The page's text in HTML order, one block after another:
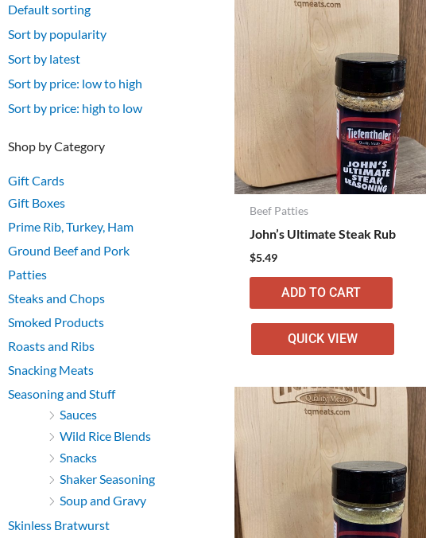
Default sorting
Sort by popularity
Sort by latest
Sort by price: low to high
Sort by price: high to low
Shop by Category
Gift Cards
Gift Boxes
Prime Rib, Turkey, Ham
Ground Beef and Pork
Patties
Steaks and Chops
Smoked Products
Roasts and Ribs
Snacking Meats
Seasoning and Stuff
Sauces
Wild Rice Blends
Snacks
Shaker Seasoning
Soup and Gravy
Skinless Bratwurst
Beef Patties
John’s Ultimate Steak Rub
$5.49
ADD TO CART
QUICK VIEW